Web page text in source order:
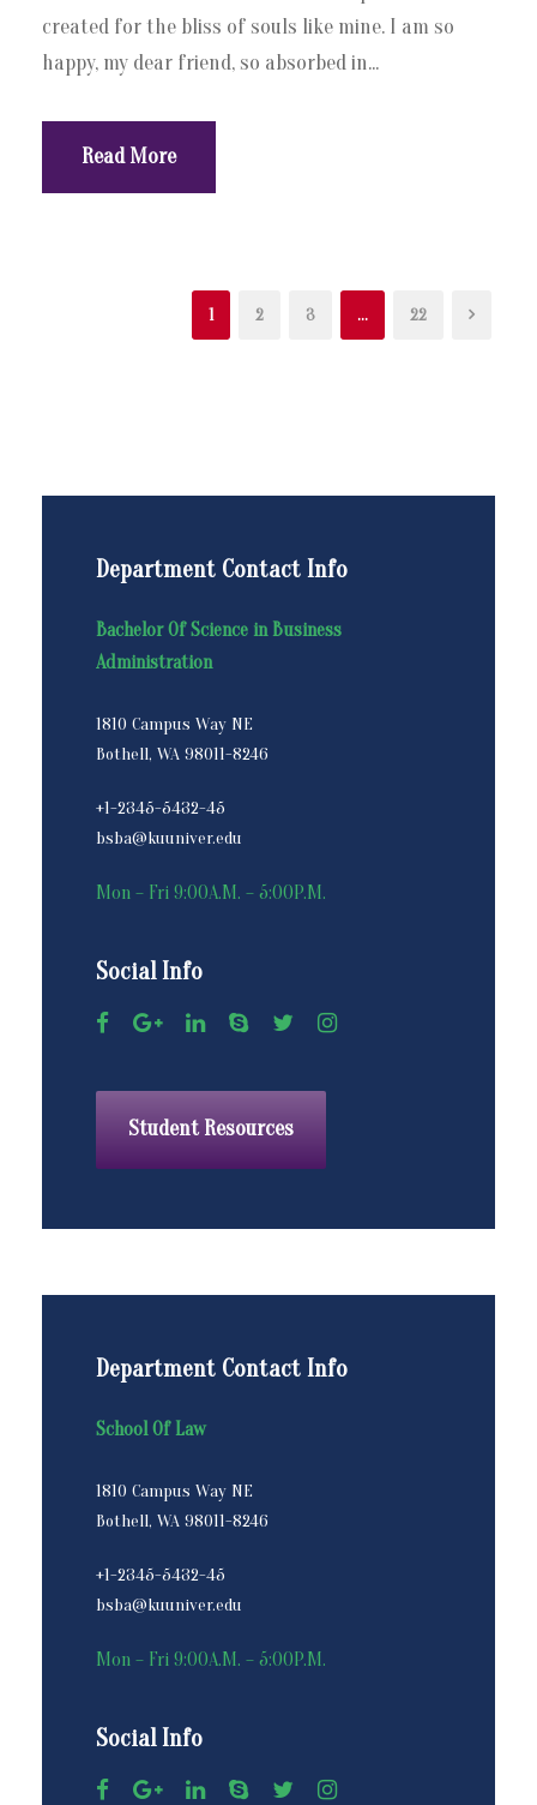
created for the bliss of souls like mine. I am so
happy, my dear friend, so absorbed in...
Read More
1 2 3 … 22
Department Contact Info
Bachelor Of Science in Business
Administration
1810 Campus Way NE
Bothell, WA 98011-8246
+1-2345-5432-45
bsba@kuuniver.edu
Mon – Fri 9:00A.M. – 5:00P.M.
Social Info
Student Resources
Department Contact Info
School Of Law
1810 Campus Way NE
Bothell, WA 98011-8246
+1-2345-5432-45
bsba@kuuniver.edu
Mon – Fri 9:00A.M. – 5:00P.M.
Social Info